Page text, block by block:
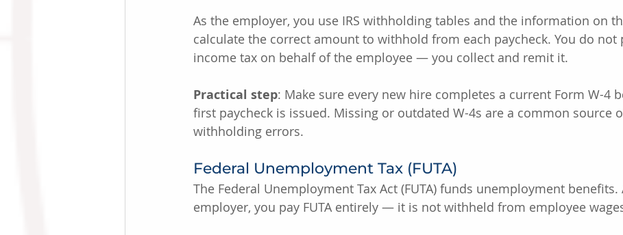
As the employer, you use IRS withholding tables and the information on
calculate the correct amount to withhold from each paycheck. You do not
income tax on behalf of the employee — you collect and remit it.
Practical step: Make sure every new hire completes a current Form W-4
first paycheck is issued. Missing or outdated W-4s are a common source
withholding errors.
Federal Unemployment Tax (FUTA)
The Federal Unemployment Tax Act (FUTA) funds unemployment benefits.
employer, you pay FUTA entirely — it is not withheld from employee